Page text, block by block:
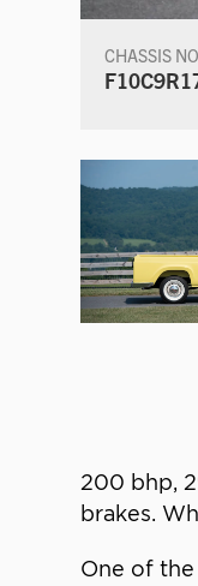
CHASSIS
200 bhp,
brakes.
One of